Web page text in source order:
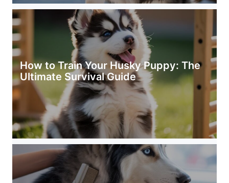
How to Train Your Husky Puppy: The
Ultimate Survival Guide